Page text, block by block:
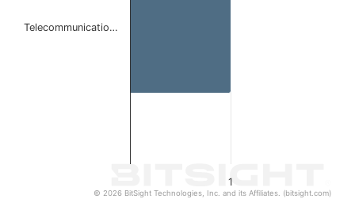
1
Telecommunicatio…
© 2026 BitSight Technologies, Inc. and its Affiliates. (bitsight.com)